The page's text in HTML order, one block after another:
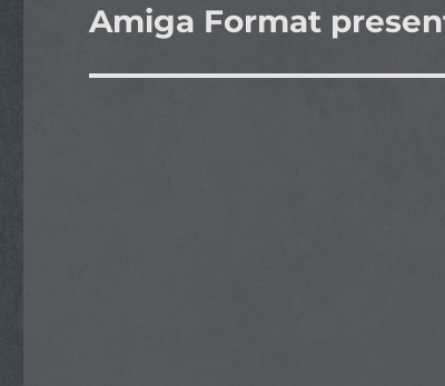
Next
Amiga Format